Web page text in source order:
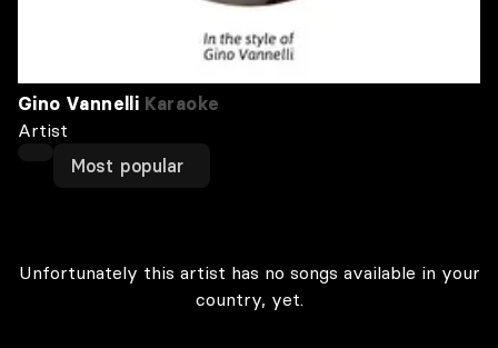
Gino Vannelli Karaoke
Artist
Most popular
Unfortunately this artist has no songs available in your
country, yet.